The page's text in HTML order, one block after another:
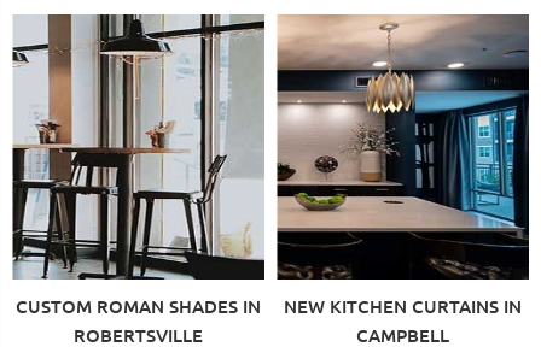
CUSTOM ROMAN SHADES IN
ROBERTSVILLE
NEW KITCHEN CURTAINS IN
CAMPBELL